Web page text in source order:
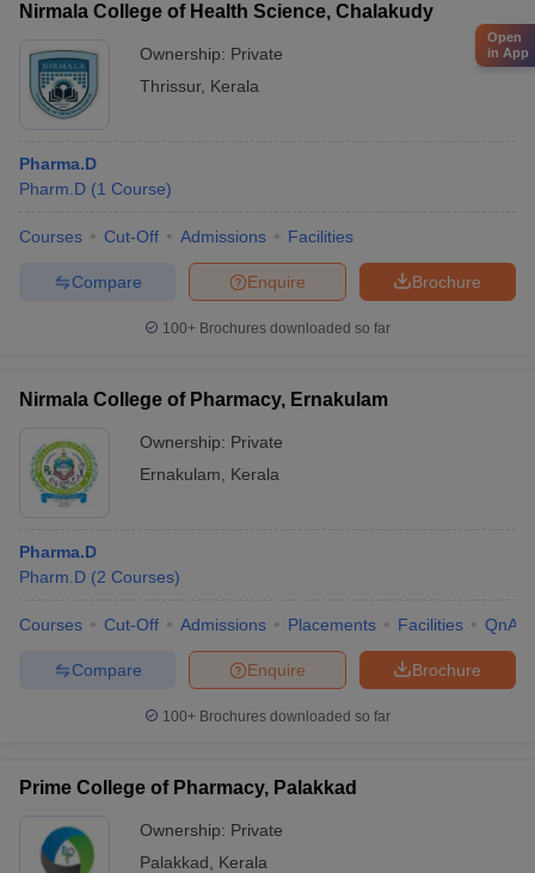
Nirmala College of Health Science, Chalakudy
Ownership: Private
Thrissur, Kerala
Pharma.D
Pharm.D (1 Course)
Courses Cut-Off Admissions Facilities
Brochure
Enquire
Compare
100+ Brochures downloaded so far
Nirmala College of Pharmacy, Ernakulam
Ownership: Private
Ernakulam
Kerala
Pharma.D
Pharm.D (2 Courses)
Courses Cut-Off Admissions Placements Facilities QnA
Brochure
Enquire
Compare
100+ Brochures downloaded so far
Prime College of Pharmacy, Palakkad
Ownership: Private
Palakkad
Kerala
Open
in App